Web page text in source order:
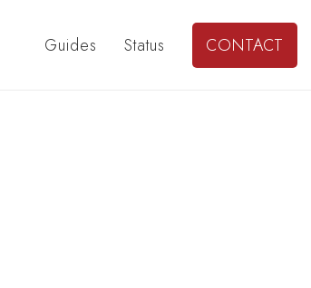
Guides Status CONTACT